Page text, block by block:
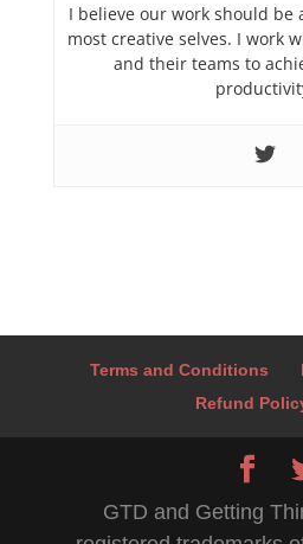
I believe our work should be
most creative selves. I work
and their teams to
Terms and Conditions
Refund
GTD and Getting